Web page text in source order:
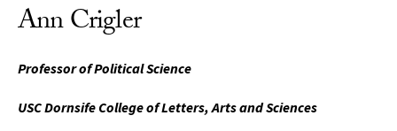
Ann Crigler
Professor of Political Science
USC Dornsife College of Letters, Arts and Sciences